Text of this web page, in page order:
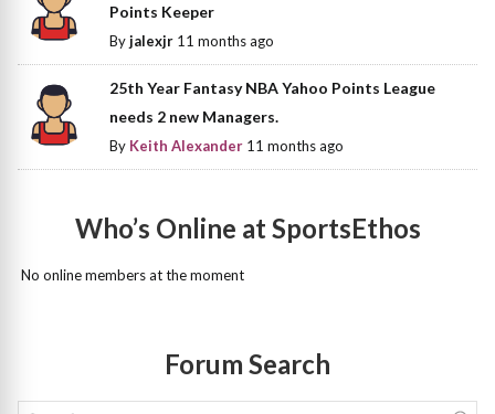
Points Keeper
Byjalexjr 11 months ago
25th Year Fantasy NBA Yahoo Points League
needs 2 new Managers.
By Keith Alexander 11 months ago
Who’s Online at SportsEthos
No online members at the moment
Forum Search